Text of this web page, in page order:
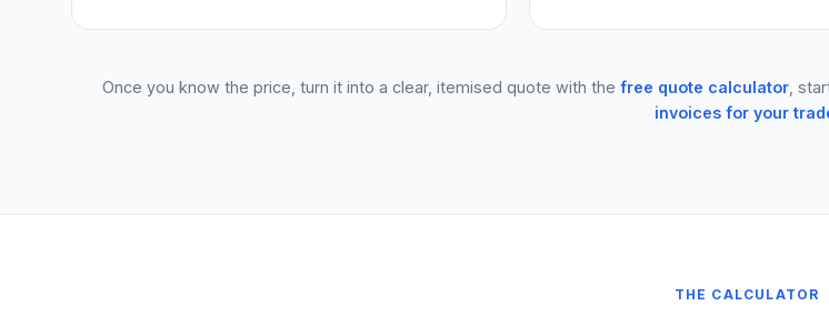
Once you know the price, turn it into a clear, itemised quote with the free quote calculator,
invoices for your
THE CALCULATOR